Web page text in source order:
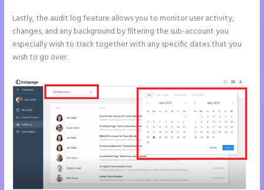
Lastly, the audit log feature allows you to monitor user activity,
changes, and any background by filtering the sub-account you
especially wish to track together with any specific dates that you
wish to go over.